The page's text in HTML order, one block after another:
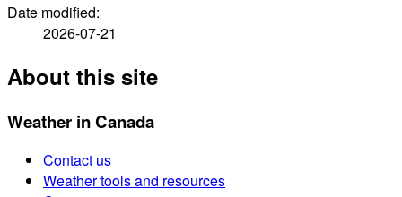
Date modified:
2026-07-21
About this site
Weather in Canada
Contact us
Weather tools and resources